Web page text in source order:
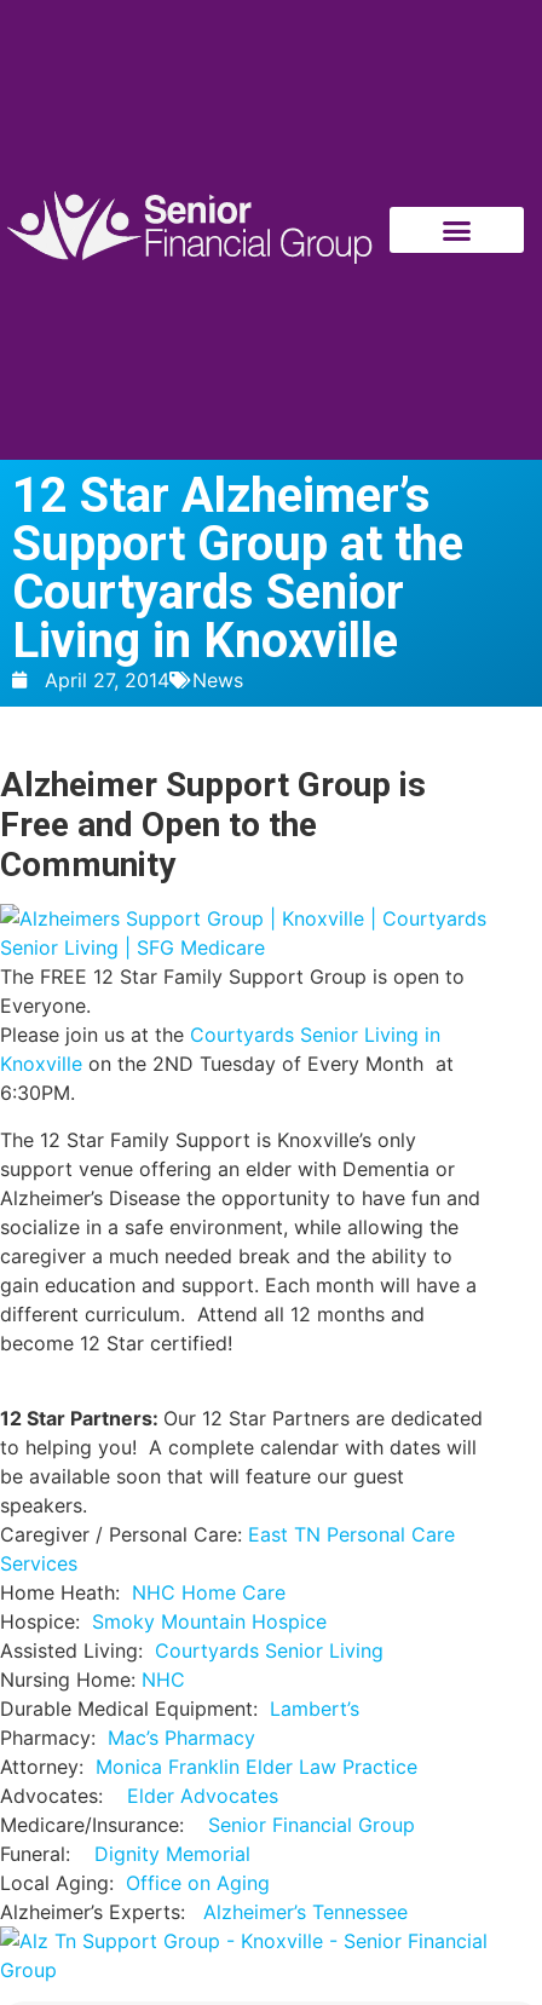
12 Star Alzheimer’s
Support Group at the
Courtyards Senior
Living in Knoxville
April 27, 2014 News
Alzheimer Support Group is
Free and Open to the
Community
The FREE 12 Star Family Support Group is open to
Everyone.
Please join us at the Courtyards Senior Living in
Knoxville on the 2ND Tuesday of Every Month at
6:30PM.
The 12 Star Family Support is Knoxville’s only
support venue offering an elder with Dementia or
Alzheimer’s Disease the opportunity to have fun and
socialize in a safe environment, while allowing the
caregiver a much needed break and the ability to
gain education and support. Each month will have a
different curriculum. Attend all 12 months and
become 12 Star certified!
12 Star Partners: Our 12 Star Partners are dedicated
to helping you! A complete calendar with dates will
be available soon that will feature our guest
speakers.
Caregiver / Personal Care: East TN Personal Care
Services
Home Heath: NHC Home Care
Hospice: Smoky Mountain Hospice
Assisted Living: Courtyards Senior Living
Nursing Home: NHC
Durable Medical Equipment: Lambert’s
Pharmacy: Mac’s Pharmacy
Attorney: Monica Franklin Elder Law Practice
Advocates: Elder Advocates
Medicare/Insurance: Senior Financial Group
Funeral: Dignity Memorial
Local Aging: Office on Aging
Alzheimer’s Experts: Alzheimer’s Tennessee